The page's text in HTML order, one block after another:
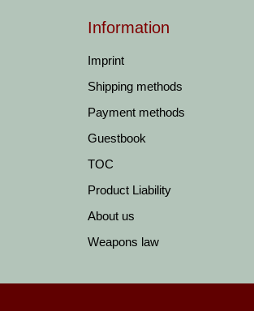
Information
Imprint
Shipping methods
Payment methods
Guestbook
TOC
Product Liability
About us
Weapons law